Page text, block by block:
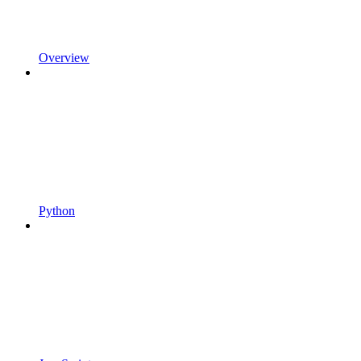
Overview
Python